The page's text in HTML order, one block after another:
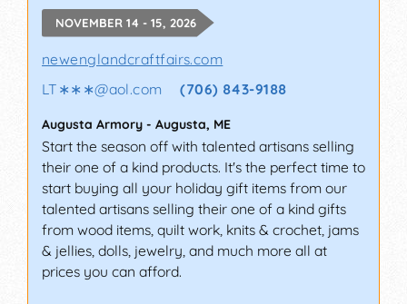
NOVEMBER 14 - 15, 2026
newenglandcraftfairs.com
LT∗∗∗@aol.com (706) 843-9188
Augusta Armory - Augusta, ME
Start the season off with talented artisans selling
their one of a kind products. It's the perfect time to
start buying all your holiday gift items from our
talented artisans selling their one of a kind gifts
from wood items, quilt work, knits & crochet, jams
& jellies, dolls, jewelry, and much more all at
prices you can afford.